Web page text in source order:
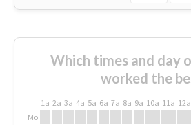
Which times and day
worked the
1a 2a 3a 4a 5a 6a 7a 8a 9a 10a 11a 12a
Mo